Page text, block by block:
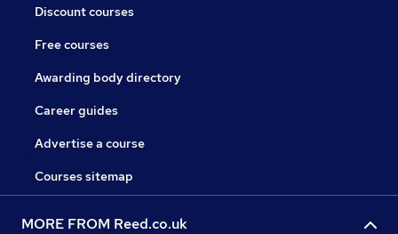
Discount courses
Free courses
Awarding body directory
Career guides
Advertise a course
Courses sitemap
MORE FROM Reed.co.uk